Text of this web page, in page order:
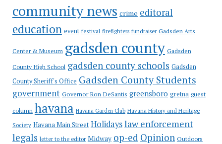
community news crime editoral
education event festival firefighters fundraiser Gadsden Arts
Center & Museum gadsden county Gadsden
County High School gadsden county schools Gadsden
County Sheriff's Office Gadsden County Students
government Governor Ron DeSantis greensboro gretna guest
column havana Havana Garden Club Havana History and Heritage
Society Havana Main Street Holidayslaw enforcement
legals letter to the editor Midway op-ed Opinion Outdoors